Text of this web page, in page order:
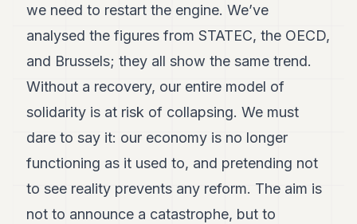
we need to restart the engine. We’ve
analysed the figures from STATEC, the OECD,
and Brussels; they all show the same trend.
Without a recovery, our entire model of
solidarity is at risk of collapsing. We must
dare to say it: our economy is no longer
functioning as it used to, and pretending not
to see reality prevents any reform. The aim is
not to announce a catastrophe, but to